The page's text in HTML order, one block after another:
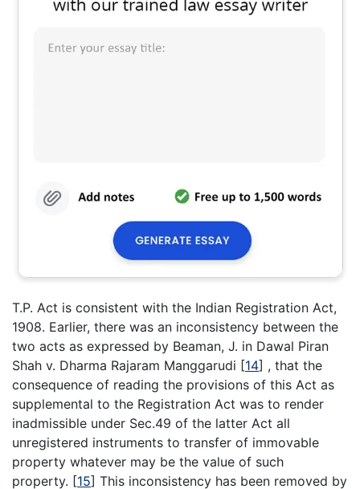
T.P. Act is consistent with the Indian Registration Act,
1908. Earlier, there was an inconsistency between the
two acts as expressed by Beaman, J. in Dawal Piran
Shah v. Dharma Rajaram Manggarudi [14] , that the
consequence of reading the provisions of this Act as
supplemental to the Registration Act was to render
inadmissible under Sec.49 of the latter Act all
unregistered instruments to transfer of immovable
property whatever may be the value of such
property. [15] This inconsistency has been removed by